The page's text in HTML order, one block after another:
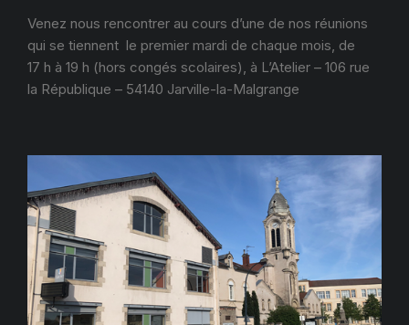
Venez nous rencontrer au cours d’une de nos réunions
qui se tiennent le premier mardi de chaque mois, de
17 h à 19 h (hors congés scolaires), à L’Atelier – 106 rue
la République – 54140 Jarville-la-Malgrange